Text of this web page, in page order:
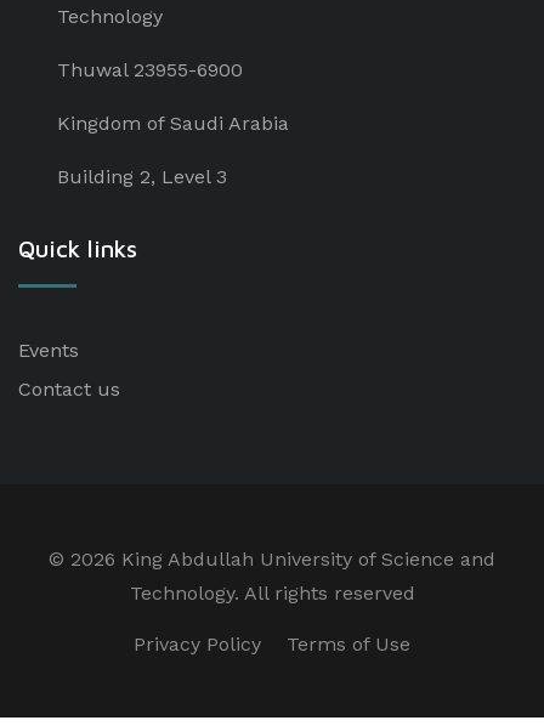
Technology
Thuwal 23955-6900
Kingdom of Saudi Arabia
Building 2, Level 3
Quick links
Events
Contact us
© 2026 King Abdullah University of Science and
Technology. All rights reserved
Privacy Policy Terms of Use